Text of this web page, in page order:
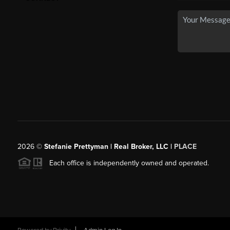
2026© Stefanie Prettyman | Real Broker, LLC | PLACE
Each office is independently owned and operated.